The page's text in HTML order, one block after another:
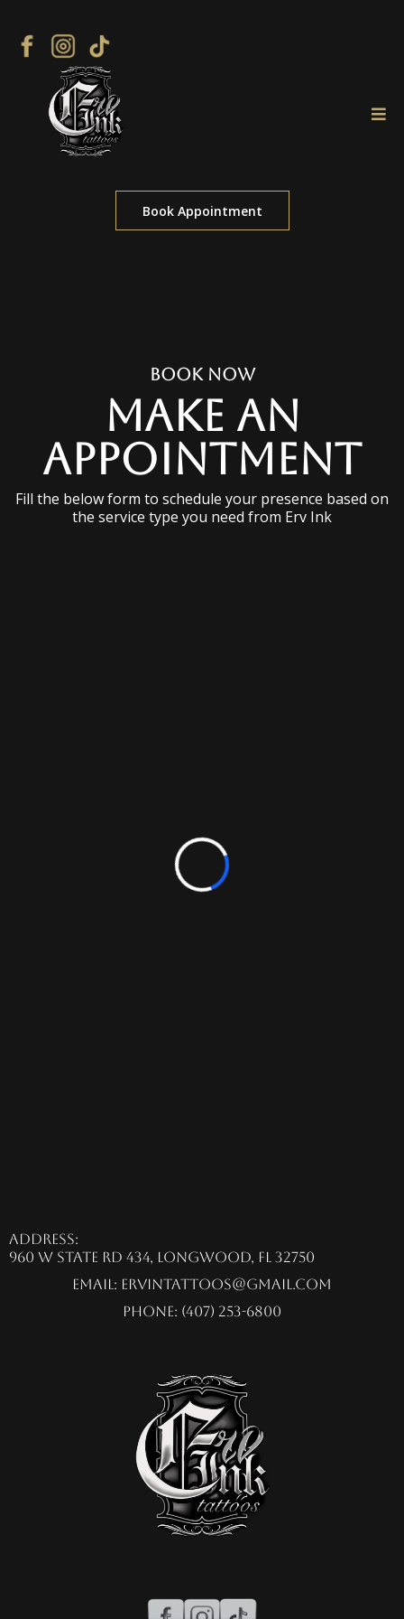
Book Appointment
Book Now
Make an
Appointment
Fill the below form to schedule your presence based on
the service type you need from Erv Ink
Address:
960 W State Rd 434, Longwood, FL 32750
Email: ervintattoos@gmail.com
Phone: (407) 253-6800